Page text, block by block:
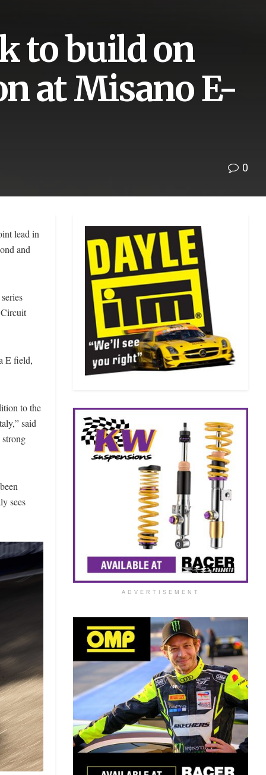
to build on
at Misano E-
0
lead in
and
E field,
to the
said
sees
ADVERTISEMENT